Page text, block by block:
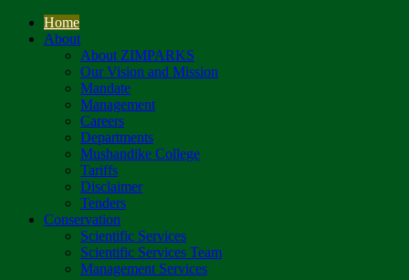
Home
About
About ZIMPARKS
Our Vision and Mission
Mandate
Management
Careers
Departments
Mushandike College
Tariffs
Disclaimer
Tenders
Conservation
Scientific Services
Scientific Services Team
Management Services